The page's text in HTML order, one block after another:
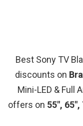
Best Sony TV
discounts on
Mini-LED & Full
offers on 55″, 65″,